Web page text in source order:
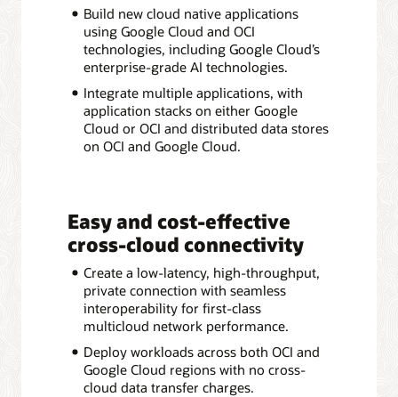
Build new cloud native applications
using Google Cloud and OCI
technologies, including Google Cloud’s
enterprise-grade AI technologies.
Integrate multiple applications, with
application stacks on either Google
Cloud or OCI and distributed data stores
on OCI and Google Cloud.
Easy and cost-effective
cross-cloud connectivity
Create a low-latency, high-throughput,
private connection with seamless
interoperability for first-class
multicloud network performance.
Deploy workloads across both OCI and
Google Cloud regions with no cross-
cloud data transfer charges.